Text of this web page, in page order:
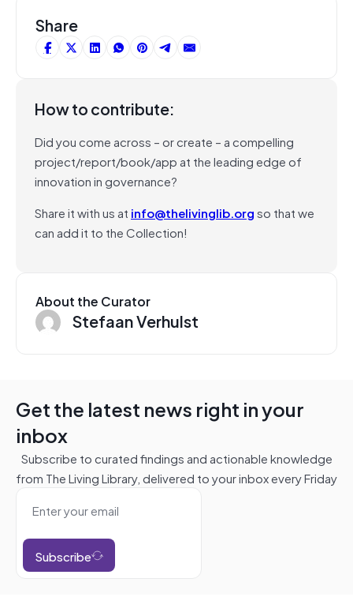
Share
How to contribute:
Did you come across – or create – a compelling
project/report/book/app at the leading edge of
innovation in governance?
Share it with us at info@thelivinglib.orgso that we
can add it to the Collection!
About the Curator
Stefaan Verhulst
Get the latest news right in your
inbox
Subscribe to curated findings and actionable knowledge
from The Living Library, delivered to your inbox every Friday
Subscribe